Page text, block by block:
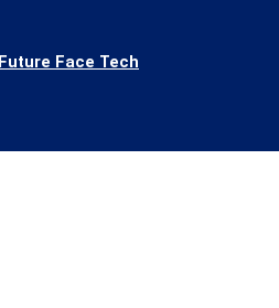
Future Face Tech